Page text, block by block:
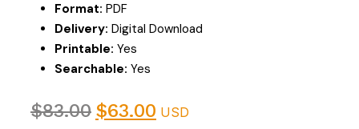
Format: PDF
Delivery: Digital Download
Printable: Yes
Searchable: Yes
$83.00 $63.00 USD